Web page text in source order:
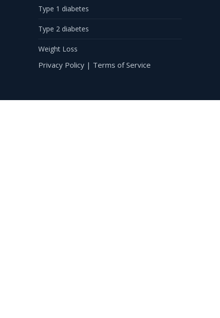
Type 1 diabetes
Type 2 diabetes
Weight Loss
Privacy Policy | Terms of Service